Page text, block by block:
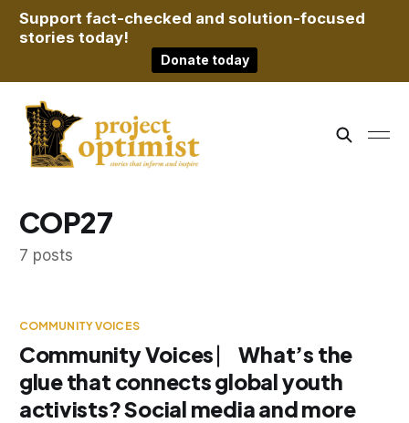
Support fact-checked and solution-focused
stories today!
Donate today
COP27
7 posts
COMMUNITY VOICES
Community Voices ⎸ What’s the
glue that connects global youth
activists? Social media and more